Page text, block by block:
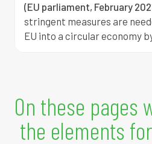
(EU parliament, February
stringent measures are
EU into a circular economy
On these pages
the elements